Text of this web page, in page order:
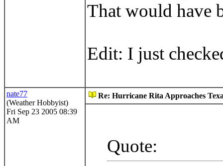
That would have
Edit: I just
nate77
(Weather Hobbyist)
Fri Sep 23 2005 08:39
AM
Re: Hurricane Rita Approaches
Quote: